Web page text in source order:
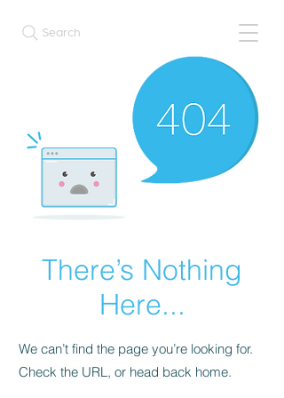
Search
There’s Nothing
Here...
We can’t find the page you’re looking for.
Check the URL, or head back home.